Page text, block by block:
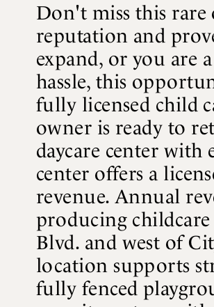
Don't miss this
reputation and
expand, or you are
hassle, this
fully licensed child
owner is ready to
daycare center with
center offers a
revenue. Annual
producing
Blvd. and west of
location supports
fully fenced